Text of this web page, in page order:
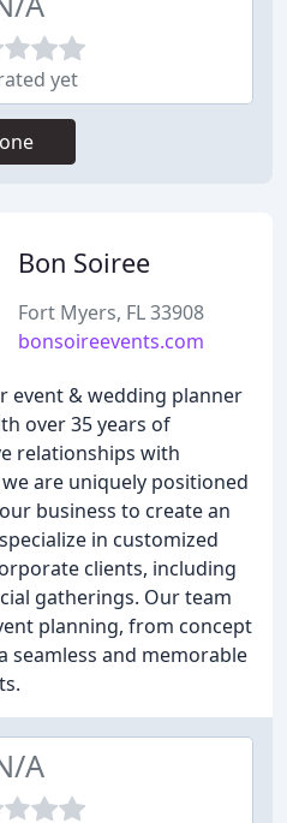
yet
Bon Soiree
Fort Myers, FL 33908
bonsoireevents.com
event & wedding planner
over 35 years of
relationships with
are uniquely positioned
business to create an
in customized
clients, including
gatherings. Our team
planning, from concept
seamless and memorable
A